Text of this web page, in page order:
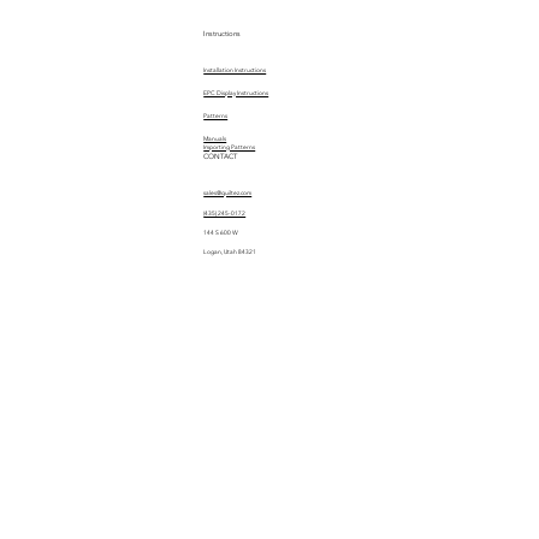
Instructions
Installation Instructions
EPC Display Instructions
Manuals
Patterns
Importing Patterns
CONTACT
sales@quiltez.com
(435) 245-0172
144 S 600 W
Logan, Utah 84321